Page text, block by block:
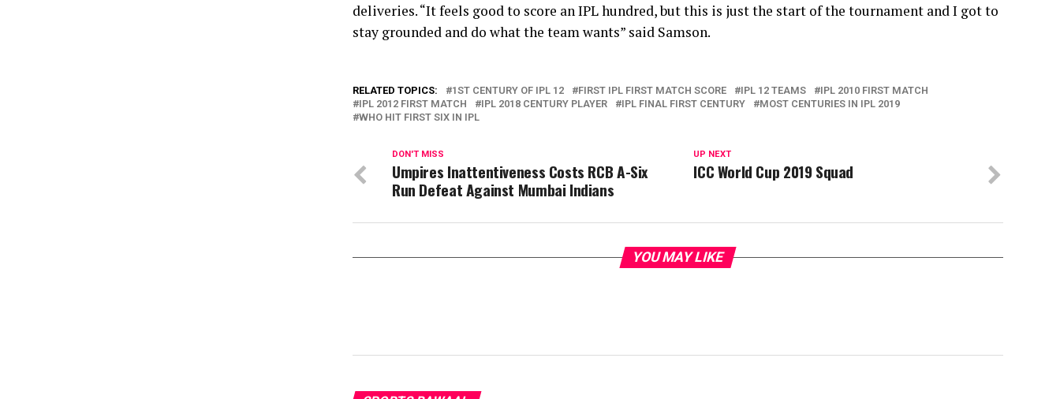
deliveries. “It feels good to score an IPL hundred, but this is just the start of the tournament and I got to
stay grounded and do what the team wants” said Samson.
RELATED TOPICS: 1ST CENTURY OF IPL 12 FIRST IPL FIRST MATCH SCORE IPL 12 TEAMS
IPL 2010 FIRST MATCH
IPL 2012 FIRST MATCH
IPL 2018 CENTURY PLAYER IPL FINAL FIRST CENTURY
MOST CENTURIES IN IPL 2019
WHO HIT FIRST SIX IN IPL
UP NEXT
ICC World Cup 2019 Squad
DON'T MISS
Umpires Inattentiveness Costs RCB A-Six
Run Defeat Against Mumbai Indians
YOU MAY LIKE